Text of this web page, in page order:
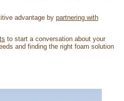
advantage by partnering with
to start a conversation about your
and finding the right foam solution